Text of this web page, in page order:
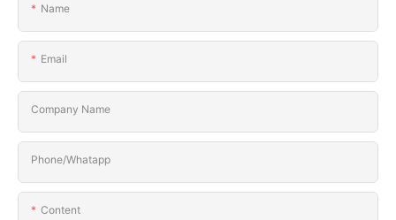
Name
Email
Company Name
Phone/Whatapp
Content